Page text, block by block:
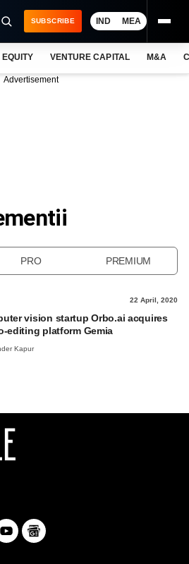
SUBSCRIBE IND MEA
EQUITY VENTURE CAPITAL M&A
Advertisement
PRO PREMIUM
22 April, 2020
vision startup Orbo.ai acquires
editing platform Gemia
Kapur